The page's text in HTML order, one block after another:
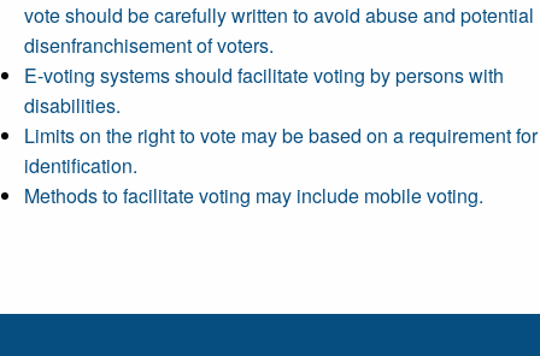
vote should be carefully written to avoid abuse and potential
disenfranchisement of voters.
E-voting systems should facilitate voting by persons with
disabilities.
Limits on the right to vote may be based on a requirement for
identification.
Methods to facilitate voting may include mobile voting.